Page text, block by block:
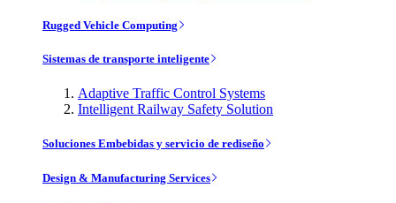
Rugged Vehicle Computing
Sistemas de transporte inteligente
Adaptive Traffic Control Systems
Intelligent Railway Safety Solution
Soluciones Embebidas y servicio de rediseño
Design & Manufacturing Services